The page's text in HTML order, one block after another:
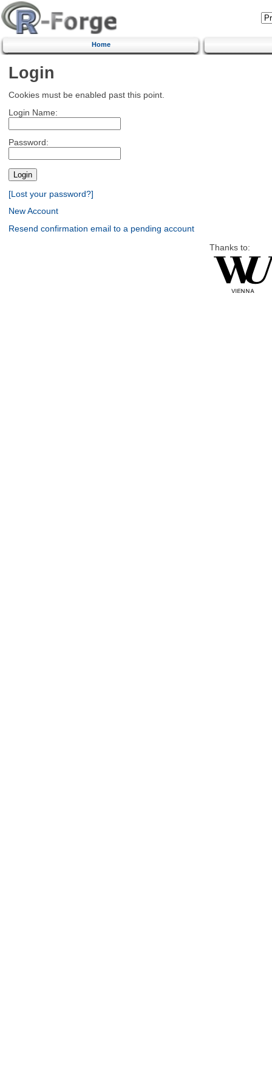
Home
Login
Cookies must be enabled past this point.
Login Name:
Password:
[Lost your password?]
New Account
Resend confirmation email to a pending account
Thanks to: